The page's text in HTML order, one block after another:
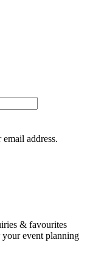
address.
& favourites
event planning